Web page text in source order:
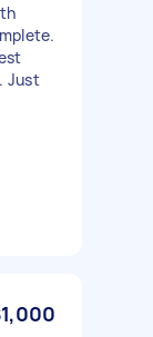
Just